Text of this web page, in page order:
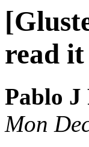
read it
Pablo J
Mon